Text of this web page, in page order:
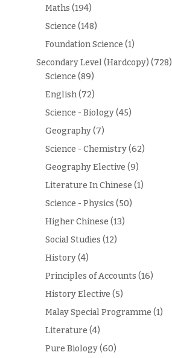
Maths (194)
Science (148)
Foundation Science (1)
Secondary Level (Hardcopy) (728)
Science (89)
English(72)
Science - Biology(45)
Geography(7)
Science - Chemistry(62)
Geography Elective (9)
Literature In Chinese (1)
Science - Physics (50)
Higher Chinese (13)
Social Studies (12)
History(4)
Principles of Accounts (16)
History Elective (5)
Malay Special Programme (1)
Literature (4)
Pure Biology(60)